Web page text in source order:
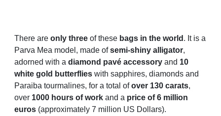
There are only three of these bags in the world . It is a
Parva Mea model, made ofsemi-shiny alligator,
adorned with a diamond pavé accessory and 10
white gold butterflies with sapphires, diamonds and
Paraiba tourmalines, for a total ofover 130 carats,
over 1000 hours of work and a price of 6 million
euros (approximately 7 million US Dollars).